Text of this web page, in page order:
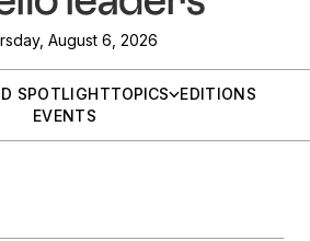
August 6, 2026
SPOTLIGHTTOPICS
EDITIONS
EVENTS